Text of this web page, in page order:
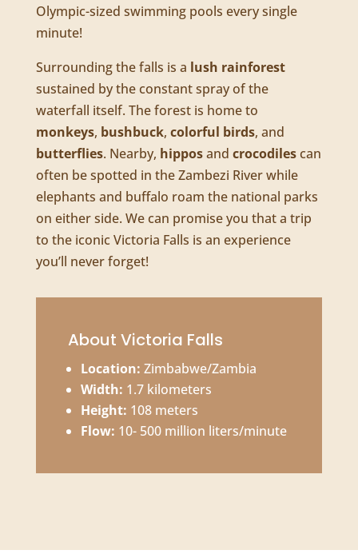
Olympic-sized swimming pools every single
minute!
Surrounding the falls is a lush rainforest
sustained by the constant spray of the
waterfall itself. The forest is home to
monkeys, bushbuck, colorful birds, and
butterflies. Nearby, hipposand crocodilescan
often be spotted in the Zambezi River while
elephants and buffalo roam the national parks
on either side. We can promise you that a trip
to the iconic Victoria Falls is an experience
you’ll never forget!
About Victoria Falls
Location: Zimbabwe/Zambia
Width: 1.7 kilometers
Height: 108 meters
Flow: 10- 500 million liters/minute